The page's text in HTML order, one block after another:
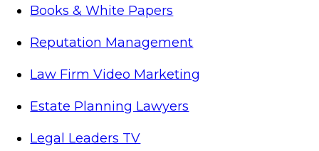
Books & White Papers
Reputation Management
Law Firm Video Marketing
Estate Planning Lawyers
Legal Leaders TV